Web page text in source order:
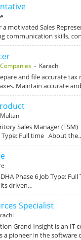
a motivated Sales
communication skills,
- Karachi
and file accurate
Maintain accurate
Sales Manager
Type: Full time About
Phase 6 Job Type:
driven…
Specialist
Grand Insight is an IT
a pioneer in the software